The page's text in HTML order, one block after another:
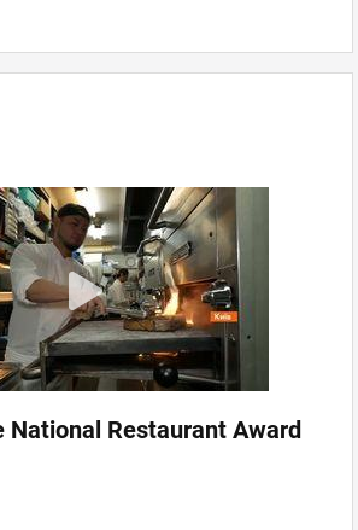
National Restaurant Award